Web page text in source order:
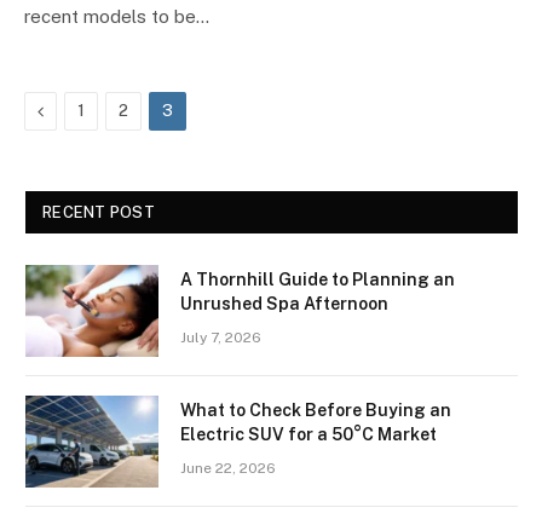
recent models to be…
Previous
1 2 3
RECENT POST
A Thornhill Guide to Planning an
Unrushed Spa Afternoon
July 7, 2026
What to Check Before Buying an
Electric SUV for a 50°C Market
June 22, 2026